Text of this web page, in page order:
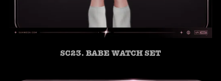
SC23. BABE WATCH SET